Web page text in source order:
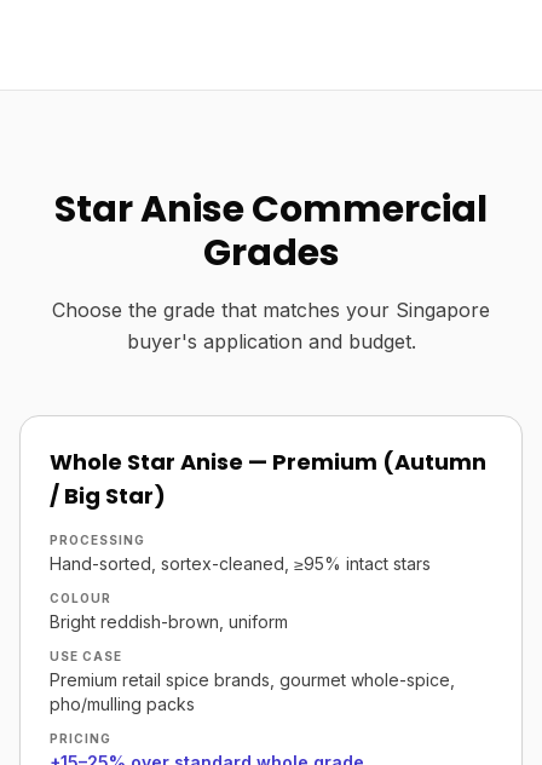
Star Anise Commercial
Grades
Choose the grade that matches your Singapore
buyer's application and budget.
Whole Star Anise — Premium (Autumn
/ Big Star)
PROCESSING
Hand-sorted, sortex-cleaned, ≥95% intact stars
COLOUR
Bright reddish-brown, uniform
USE CASE
Premium retail spice brands, gourmet whole-spice,
pho/mulling packs
PRICING